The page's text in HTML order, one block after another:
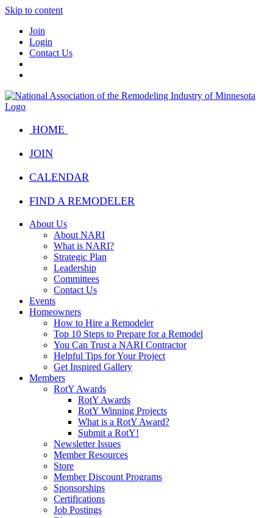
Skip to content
Join
Login
Contact Us
HOME
JOIN
CALENDAR
FIND A REMODELER
About Us
About NARI
What is NARI?
Strategic Plan
Leadership
Committees
Contact Us
Events
Homeowners
How to Hire a Remodeler
Top 10 Steps to Prepare for a Remodel
You Can Trust a NARI Contractor
Helpful Tips for Your Project
Get Inspired Gallery
Members
RotY Awards
RotY Awards
RotY Winning Projects
What is a RotY Award?
Submit a RotY!
Newsletter Issues
Member Resources
Store
Member Discount Programs
Sponsorships
Certifications
Job Postings